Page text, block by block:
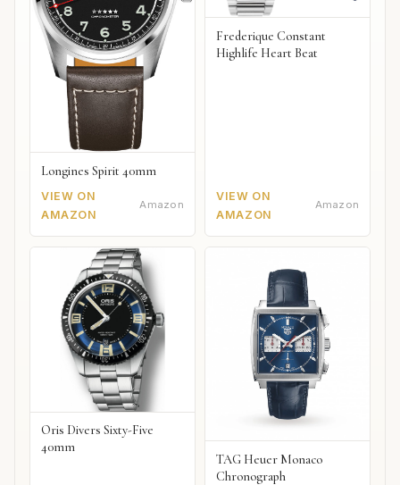
Longines Spirit 40mm
VIEW ON
AMAZON
Amazon
Frederique Constant
Highlife Heart Beat
VIEW ON
AMAZON
Amazon
Oris Divers Sixty-Five
40mm
TAG Heuer Monaco
Chronograph